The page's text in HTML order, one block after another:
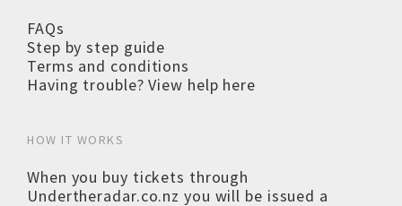
FAQs
Step by step guide
Terms and conditions
Having trouble? View help here
HOW IT WORKS
When you buy tickets through
Undertheradar.co.nz you will be issued a